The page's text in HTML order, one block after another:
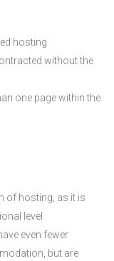
hosting
without the
one page within the
of hosting, as it is
level
even fewer
but are